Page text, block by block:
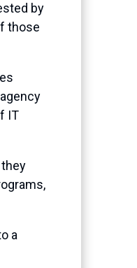
by
those
IT
a